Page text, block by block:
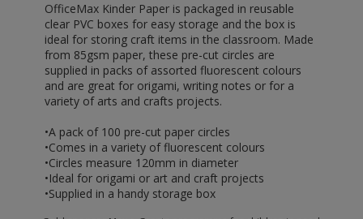
OfficeMax Kinder Paper is packaged in reusable
clear PVC boxes for easy storage and the box is
ideal for storing craft items in the classroom. Made
from 85gsm paper, these pre-cut circles are
supplied in packs of assorted fluorescent colours
and are great for origami, writing notes or for a
variety of arts and crafts projects.
•A pack of 100 pre-cut paper circles
•Comes in a variety of fluorescent colours
•Circles measure 120mm in diameter
•Ideal for origami or art and craft projects
•Supplied in a handy storage box